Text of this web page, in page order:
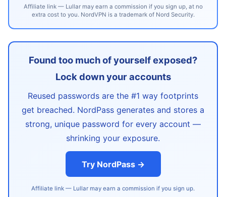
Affiliate link — Lullar may earn a commission if you sign up, at no
extra cost to you. NordVPN is a trademark of Nord Security.
Found too much of yourself exposed?
Lock down your accounts
Reused passwords are the #1 way footprints
get breached. NordPass generates and stores a
strong, unique password for every account —
shrinking your exposure.
Try NordPass →
Affiliate link — Lullar may earn a commission if you sign up.